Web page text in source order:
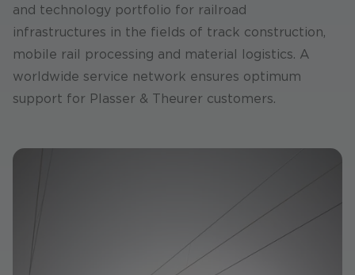
and technology portfolio for railroad
infrastructures in the fields of track construction,
mobile rail processing and material logistics. A
worldwide service network ensures optimum
support for Plasser & Theurer customers.